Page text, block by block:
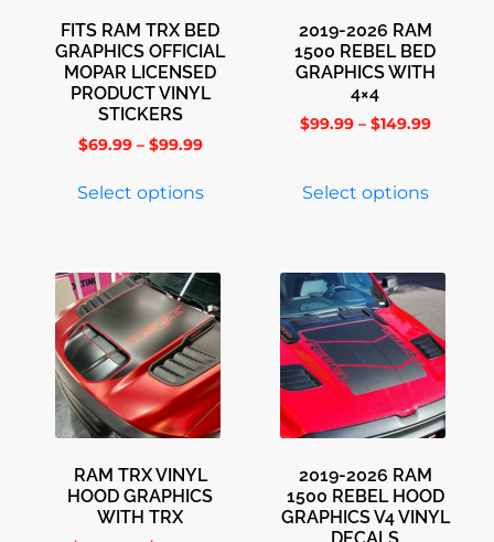
FITS RAM TRX BED
GRAPHICS OFFICIAL
MOPAR LICENSED
PRODUCT VINYL
STICKERS
$69.99 – $99.99
Select options
2019-2026 RAM
1500 REBEL BED
GRAPHICS WITH
4×4
$99.99 – $149.99
Select options
RAM TRX VINYL
HOOD GRAPHICS
WITH TRX
2019-2026 RAM
1500 REBEL HOOD
GRAPHICS V4 VINYL